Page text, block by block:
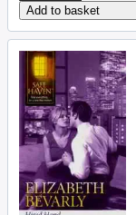
Add to basket